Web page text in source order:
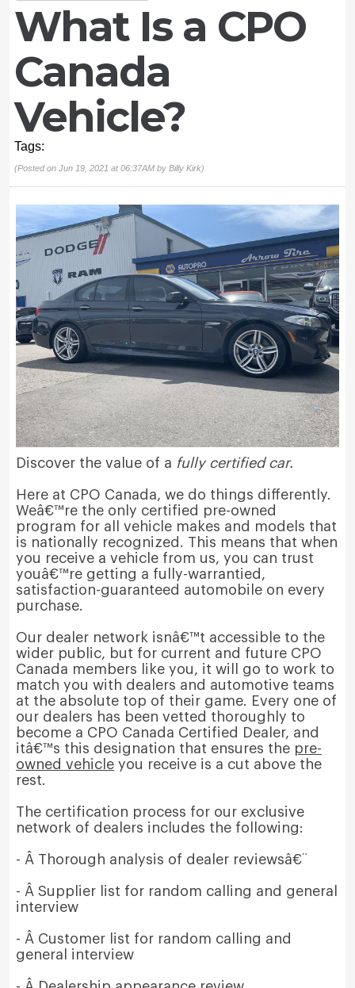
What Is a CPO
Canada
Vehicle?
Tags:
(Posted on Jun 19, 2021 at 06:37AM by Billy Kirk)
Discover the value of a fully certified car.
Here at CPO Canada, we do things differently.
Weâ€™re the only certified pre-owned
program for all vehicle makes and models that
is nationally recognized. This means that when
you receive a vehicle from us, you can trust
youâ€™re getting a fully-warrantied,
satisfaction-guaranteed automobile on every
purchase.
Our dealer network isnâ€™t accessible to the
wider public, but for current and future CPO
Canada members like you, it will go to work to
match you with dealers and automotive teams
at the absolute top of their game. Every one of
our dealers has been vetted thoroughly to
become a CPO Canada Certified Dealer, and
itâ€™s this designation that ensures the pre-
owned vehicle you receive is a cut above the
rest.
The certification process for our exclusive
network of dealers includes the following:
- Â Thorough analysis of dealer reviewsâ€¨
- Â Supplier list for random calling and general
interview
- Â Customer list for random calling and
general interview